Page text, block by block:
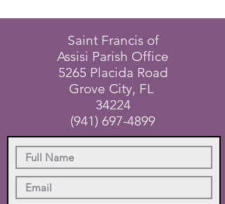
Saint Francis of
Assisi Parish Office
5265 Placida Road
Grove City, FL
34224
(941) 697-4899